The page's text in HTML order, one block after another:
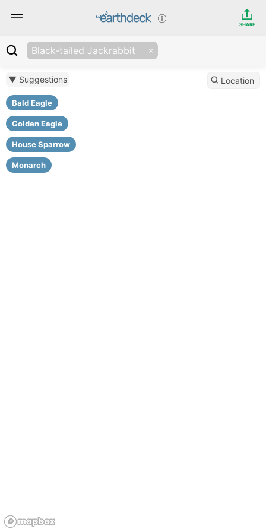
SHARE
Black-tailed Jackrabbit
▼ Suggestions
Bald Eagle
Golden Eagle
House Sparrow
Monarch
Location